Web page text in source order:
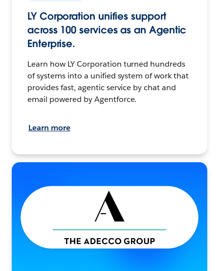
LY Corporation unifies support
across 100 services as an Agentic
Enterprise.
Learn how LY Corporation turned hundreds
of systems into a unified system of work that
provides fast, agentic service by chat and
email powered by Agentforce.
Learn more